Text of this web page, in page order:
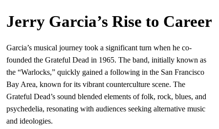
Jerry Garcia’s Rise to Career
Garcia’s musical journey took a significant turn when he co-
founded the Grateful Dead in 1965. The band, initially known as
the “Warlocks,” quickly gained a following in the San Francisco
Bay Area, known for its vibrant counterculture scene. The
Grateful Dead’s sound blended elements of folk, rock, blues, and
psychedelia, resonating with audiences seeking alternative music
and ideologies.